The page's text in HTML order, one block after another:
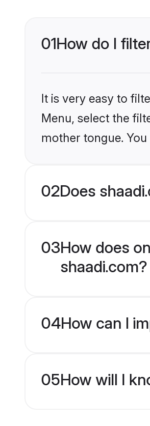
01How do I
It is very easy to
Menu, select the
mother tongue.
02Does
03How does
shaadi.com?
04How can I
05How will I